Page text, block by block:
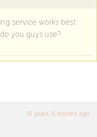
service works best
you guys use?
16 years, 5 months ago